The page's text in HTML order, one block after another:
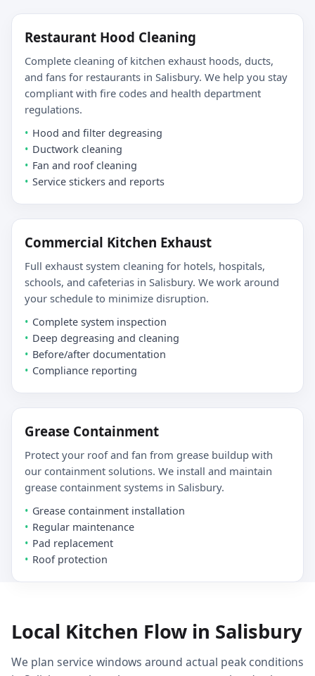
Restaurant Hood Cleaning
Complete cleaning of kitchen exhaust hoods, ducts,
and fans for restaurants in Salisbury. We help you stay
compliant with fire codes and health department
regulations.
Hood and filter degreasing
Ductwork cleaning
Fan and roof cleaning
Service stickers and reports
Commercial Kitchen Exhaust
Full exhaust system cleaning for hotels, hospitals,
schools, and cafeterias in Salisbury. We work around
your schedule to minimize disruption.
Complete system inspection
Deep degreasing and cleaning
Before/after documentation
Compliance reporting
Grease Containment
Protect your roof and fan from grease buildup with
our containment solutions. We install and maintain
grease containment systems in Salisbury.
Grease containment installation
Regular maintenance
Pad replacement
Roof protection
Local Kitchen Flow in Salisbury
We plan service windows around actual peak conditions